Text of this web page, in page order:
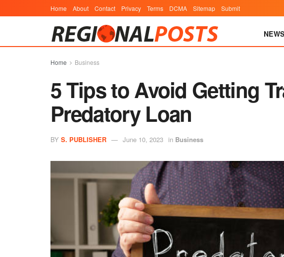
Home About Contact Privacy Terms DCMA Sitemap Submit
NEWS
Home Business
5 Tips to Avoid Getting
Predatory Loan
BY S. PUBLISHER June 10, 2023 in Business